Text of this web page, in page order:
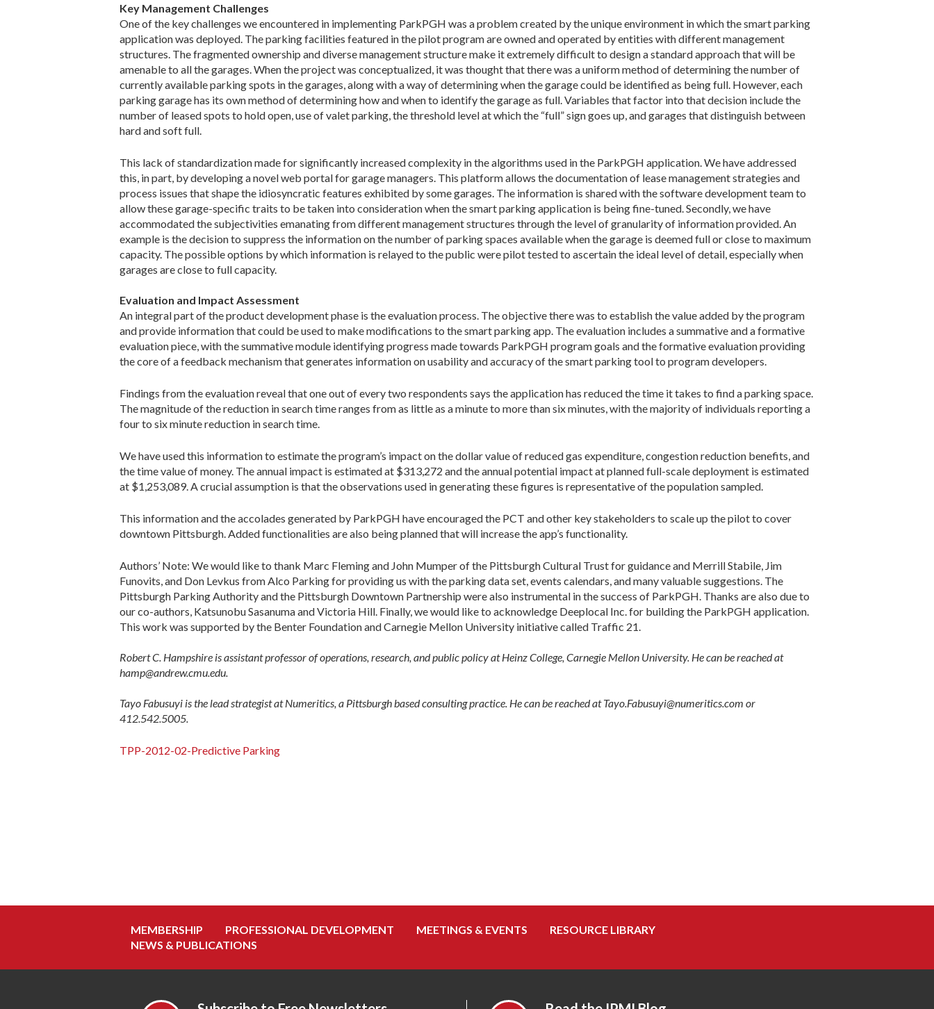
Key Management Challenges
One of the key challenges we encountered in implementing ParkPGH was a problem created by the unique environment in which the smart parking
application was deployed. The parking facilities featured in the pilot program are owned and operated by entities with different management
structures. The fragmented ownership and diverse management structure make it extremely difficult to design a standard approach that will be
amenable to all the garages. When the project was conceptualized, it was thought that there was a uniform method of determining the number of
currently available parking spots in the garages, along with a way of determining when the garage could be identified as being full. However, each
parking garage has its own method of determining how and when to identify the garage as full. Variables that factor into that decision include the
number of leased spots to hold open, use of valet parking, the threshold level at which the “full” sign goes up, and garages that distinguish between
hard and soft full.
This lack of standardization made for significantly increased complexity in the algorithms used in the ParkPGH application. We have addressed
this, in part, by developing a novel web portal for garage managers. This platform allows the documentation of lease management strategies and
process issues that shape the idiosyncratic features exhibited by some garages. The information is shared with the software development team to
allow these garage-specific traits to be taken into consideration when the smart parking application is being fine-tuned. Secondly, we have
accommodated the subjectivities emanating from different management structures through the level of granularity of information provided. An
example is the decision to suppress the information on the number of parking spaces available when the garage is deemed full or close to maximum
capacity. The possible options by which information is relayed to the public were pilot tested to ascertain the ideal level of detail, especially when
garages are close to full capacity.
Evaluation and Impact Assessment
An integral part of the product development phase is the evaluation process. The objective there was to establish the value added by the program
and provide information that could be used to make modifications to the smart parking app. The evaluation includes a summative and a formative
evaluation piece, with the summative module identifying progress made towards ParkPGH program goals and the formative evaluation providing
the core of a feedback mechanism that generates information on usability and accuracy of the smart parking tool to program developers.
Findings from the evaluation reveal that one out of every two respondents says the application has reduced the time it takes to find a parking space.
The magnitude of the reduction in search time ranges from as little as a minute to more than six minutes, with the majority of individuals reporting a
four to six minute reduction in search time.
We have used this information to estimate the program’s impact on the dollar value of reduced gas expenditure, congestion reduction benefits, and
the time value of money. The annual impact is estimated at $313,272 and the annual potential impact at planned full-scale deployment is estimated
at $1,253,089. A crucial assumption is that the observations used in generating these figures is representative of the population sampled.
This information and the accolades generated by ParkPGH have encouraged the PCT and other key stakeholders to scale up the pilot to cover
downtown Pittsburgh. Added functionalities are also being planned that will increase the app’s functionality.
Authors’ Note: We would like to thank Marc Fleming and John Mumper of the Pittsburgh Cultural Trust for guidance and Merrill Stabile, Jim
Funovits, and Don Levkus from Alco Parking for providing us with the parking data set, events calendars, and many valuable suggestions. The
Pittsburgh Parking Authority and the Pittsburgh Downtown Partnership were also instrumental in the success of ParkPGH. Thanks are also due to
our co-authors, Katsunobu Sasanuma and Victoria Hill. Finally, we would like to acknowledge Deeplocal Inc. for building the ParkPGH application.
This work was supported by the Benter Foundation and Carnegie Mellon University initiative called Traffic 21.
Robert C. Hampshire is assistant professor of operations, research, and public policy at Heinz College, Carnegie Mellon University. He can be reached at
hamp@andrew.cmu.edu.
Tayo Fabusuyi is the lead strategist at Numeritics, a Pittsburgh based consulting practice. He can be reached at Tayo.Fabusuyi@numeritics.com or
412.542.5005.
TPP-2012-02-Predictive Parking
MEMBERSHIP PROFESSIONAL DEVELOPMENT MEETINGS & EVENTS
RESOURCE LIBRARY
NEWS & PUBLICATIONS